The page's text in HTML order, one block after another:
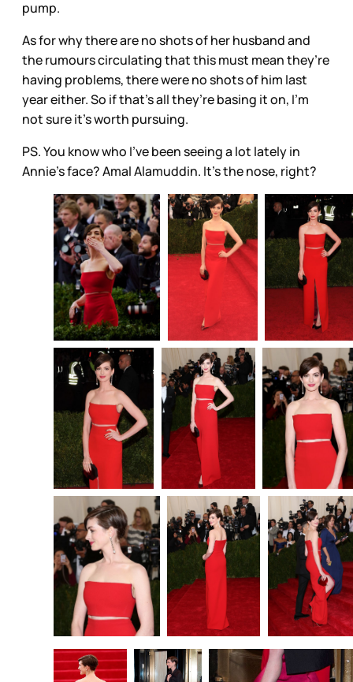
pump.
As for why there are no shots of her husband and
the rumours circulating that this must mean they’re
having problems, there were no shots of him last
year either. So if that’s all they’re basing it on, I’m
not sure it’s worth pursuing.
PS. You know who I’ve been seeing a lot lately in
Annie’s face? Amal Alamuddin. It’s the nose, right?